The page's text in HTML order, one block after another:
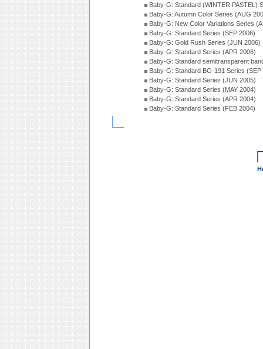
Baby-G: Standard (WINTER PASTEL)
Baby-G: Autumn Color Series (AUG
Baby-G: New Color Variations Series
Baby-G: Standard Series (SEP 2006)
Baby-G: Gold Rush Series (JUN 2006)
Baby-G: Standard Series (APR 2006)
Baby-G: Standard semitransparent
Baby-G: Standard BG-191 Series (SEP
Baby-G: Standard Series (JUN 2005)
Baby-G: Standard Series (MAY 2004)
Baby-G: Standard Series (APR 2004)
Baby-G: Standard Series (FEB 2004)